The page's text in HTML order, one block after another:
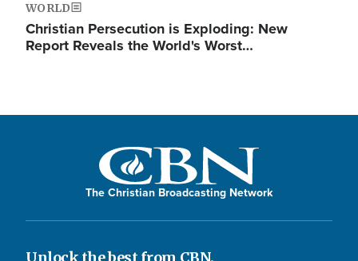
WORLD
Christian Persecution is Exploding: New
Report Reveals the World's Worst…
The Christian Broadcasting Network
Unlock the best from CBN.